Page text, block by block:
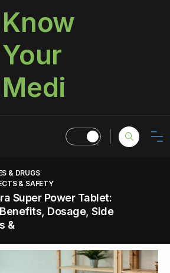
Know
Your
Medi
& DRUGS
& SAFETY
Super Power Tablet:
Dosage, Side
&